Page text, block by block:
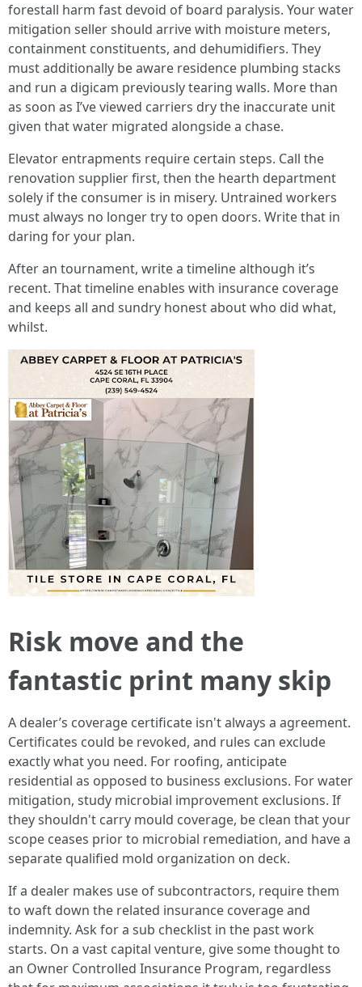
forestall harm fast devoid of board paralysis. Your water
mitigation seller should arrive with moisture meters,
containment constituents, and dehumidifiers. They
must additionally be aware residence plumbing stacks
and run a digicam previously tearing walls. More than
as soon as I’ve viewed carriers dry the inaccurate unit
given that water migrated alongside a chase.
Elevator entrapments require certain steps. Call the
renovation supplier first, then the hearth department
solely if the consumer is in misery. Untrained workers
must always no longer try to open doors. Write that in
daring for your plan.
After an tournament, write a timeline although it’s
recent. That timeline enables with insurance coverage
and keeps all and sundry honest about who did what,
whilst.
Risk move and the
fantastic print many skip
A dealer’s coverage certificate isn't always a agreement.
Certificates could be revoked, and rules can exclude
exactly what you need. For roofing, anticipate
residential as opposed to business exclusions. For water
mitigation, study microbial improvement exclusions. If
they shouldn't carry mould coverage, be clean that your
scope ceases prior to microbial remediation, and have a
separate qualified mold organization on deck.
If a dealer makes use of subcontractors, require them
to waft down the related insurance coverage and
indemnity. Ask for a sub checklist in the past work
starts. On a vast capital venture, give some thought to
an Owner Controlled Insurance Program, regardless